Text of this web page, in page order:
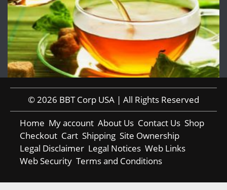
© 2026 BBT Corp USA | All Rights Reserved
Home My account About Us Contact Us Shop
Checkout Cart Shipping Site Ownership
Legal Disclaimer Legal Notices Web Links
Web Security Terms and Conditions